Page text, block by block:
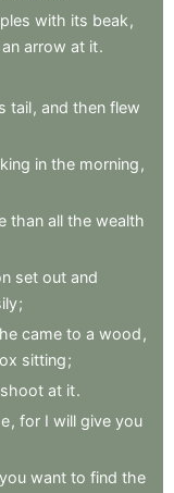
with its beak ,
an arrow at it.
tail, and then flew
king in the morning ,
than all the wealth
set out and
;
he came to a wood ,
sitting;
shoot at it.
, for I will give you
you want to find the